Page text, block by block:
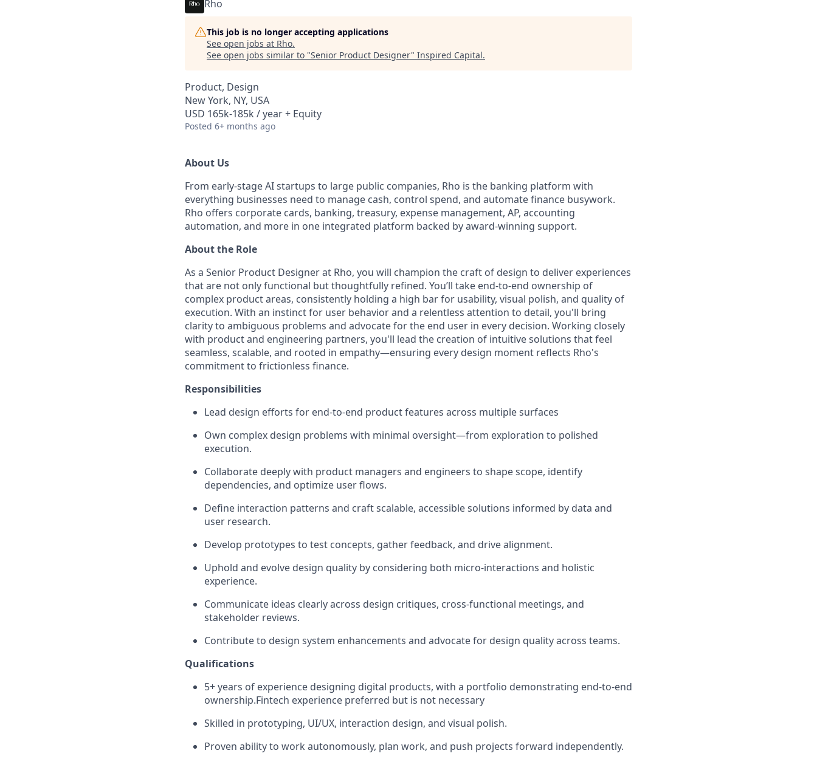
Rho
This job is no longer accepting applications
See open jobs at Rho.
See open jobs similar to "Senior Product Designer" Inspired Capital.
Product, Design
New York, NY, USA
USD 165k-185k / year + Equity
Posted 6+ months ago
About Us
From early-stage AI startups to large public companies, Rho is the banking platform with
everything businesses need to manage cash, control spend, and automate finance busywork.
Rho offers corporate cards, banking, treasury, expense management, AP, accounting
automation, and more in one integrated platform backed by award-winning support.
About the Role
As a Senior Product Designer at Rho, you will champion the craft of design to deliver experiences
that are not only functional but thoughtfully refined. You’ll take end-to-end ownership of
complex product areas, consistently holding a high bar for usability, visual polish, and quality of
execution. With an instinct for user behavior and a relentless attention to detail, you'll bring
clarity to ambiguous problems and advocate for the end user in every decision. Working closely
with product and engineering partners, you'll lead the creation of intuitive solutions that feel
seamless, scalable, and rooted in empathy—ensuring every design moment reflects Rho's
commitment to frictionless finance.
Responsibilities
Lead design efforts for end-to-end product features across multiple surfaces
Own complex design problems with minimal oversight—from exploration to polished
execution.
Collaborate deeply with product managers and engineers to shape scope, identify
dependencies, and optimize user flows.
Define interaction patterns and craft scalable, accessible solutions informed by data and
user research.
Develop prototypes to test concepts, gather feedback, and drive alignment.
Uphold and evolve design quality by considering both micro-interactions and holistic
experience.
Communicate ideas clearly across design critiques, cross-functional meetings, and
stakeholder reviews.
Contribute to design system enhancements and advocate for design quality across teams.
Qualifications
5+ years of experience designing digital products, with a portfolio demonstrating end-to-end
ownership.Fintech experience preferred but is not necessary
Skilled in prototyping, UI/UX, interaction design, and visual polish.
Proven ability to work autonomously, plan work, and push projects forward independently.